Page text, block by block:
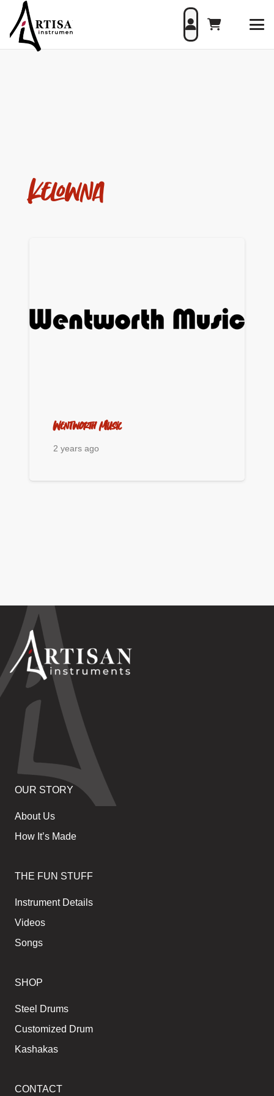
Kelowna
Wentworth Music
2 years ago
OUR STORY
About Us
How It’s Made
THE FUN STUFF
Instrument Details
Videos
Songs
SHOP
Steel Drums
Customized Drum
Kashakas
CONTACT